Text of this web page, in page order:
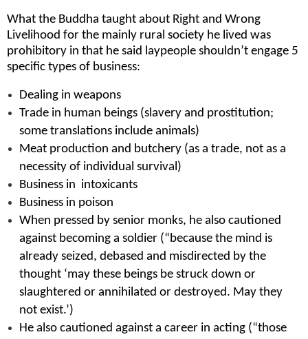
What the Buddha taught about Right and Wrong
Livelihood for the mainly rural society he lived was
prohibitory in that he said laypeople shouldn’t engage 5
specific types of business:
Dealing in weapons
Trade in human beings (slavery and prostitution;
some translations include animals)
Meat production and butchery (as a trade, not as a
necessity of individual survival)
Business in intoxicants
Business in poison
When pressed by senior monks, he also cautioned
against becoming a soldier (“because the mind is
already seized, debased and misdirected by the
thought ‘may these beings be struck down or
slaughtered or annihilated or destroyed. May they
not exist.’)
He also cautioned against a career in acting (“those